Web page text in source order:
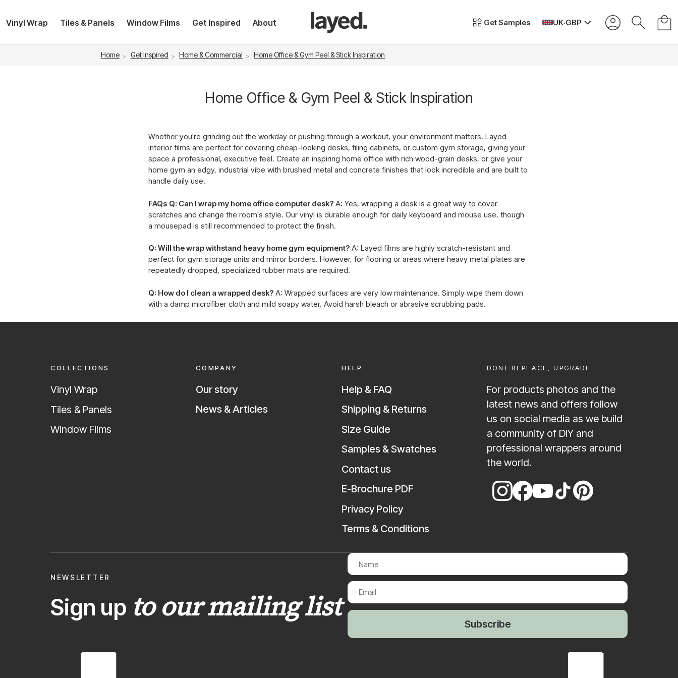
Vinyl Wrap Tiles & Panels Window Films Get Inspired About Get Samples UK·GBP
Home Get Inspired Home & Commercial Home Office & Gym Peel & Stick Inspiration
Home Office & Gym Peel & Stick Inspiration
Whether you're grinding out the workday or pushing through a workout, your environment matters. Layed
interior films are perfect for covering cheap-looking desks, filing cabinets, or custom gym storage, giving your
space a professional, executive feel. Create an inspiring home office with rich wood-grain desks, or give your
home gym an edgy, industrial vibe with brushed metal and concrete finishes that look incredible and are built to
handle daily use.
FAQs Q: Can I wrap my home office computer desk? A: Yes, wrapping a desk is a great way to cover
scratches and change the room's style. Our vinyl is durable enough for daily keyboard and mouse use, though
a mousepad is still recommended to protect the finish.
Q: Will the wrap withstand heavy home gym equipment? A: Layed films are highly scratch-resistant and
perfect for gym storage units and mirror borders. However, for flooring or areas where heavy metal plates are
repeatedly dropped, specialized rubber mats are required.
Q: How do I clean a wrapped desk? A: Wrapped surfaces are very low maintenance. Simply wipe them down
with a damp microfiber cloth and mild soapy water. Avoid harsh bleach or abrasive scrubbing pads.
COLLECTIONS
Vinyl Wrap
Tiles & Panels
Window Films
COMPANY
Our story
News & Articles
HELP
Help & FAQ
Shipping & Returns
Size Guide
Samples & Swatches
Contact us
E-Brochure PDF
Privacy Policy
Terms & Conditions
DONT REPLACE, UPGRADE
For products photos and the
latest news and offers follow
us on social media as we build
a community of DIY and
professional wrappers around
the world.
NEWSLETTER
Sign up to our mailing list Subscribe